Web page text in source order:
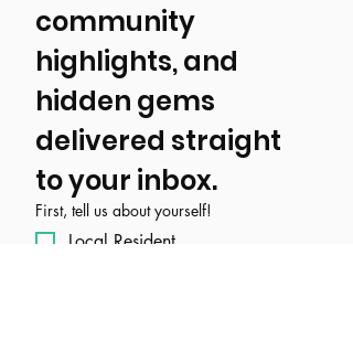
community
highlights, and
hidden gems
delivered straight
to your inbox.
First, tell us about yourself!
Local Resident